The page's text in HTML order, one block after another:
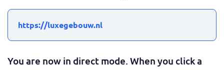
https://luxegebouw.nl
You are now in direct mode. When you click a